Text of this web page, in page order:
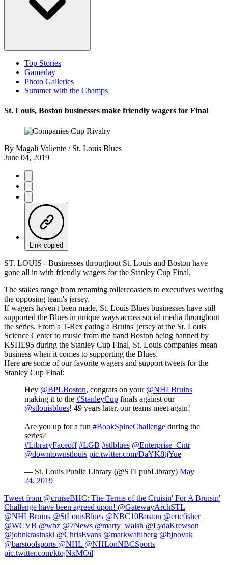
Top Stories
Gameday
Photo Galleries
Summer with the Champs
St. Louis, Boston businesses make friendly wagers for Final
By Magali Valiente / St. Louis Blues
June 04, 2019
Link copied
ST. LOUIS - Businesses throughout St. Louis and Boston have
gone all in with friendly wagers for the Stanley Cup Final.
The stakes range from renaming rollercoasters to executives wearing
the opposing team's jersey.
If wagers haven't been made, St. Louis Blues businesses have still
supported the Blues in unique ways across social media throughout
the series. From a T-Rex eating a Bruins' jersey at the St. Louis
Science Center to music from the band Boston being banned by
KSHE95 during the Stanley Cup Final, St. Louis companies mean
business when it comes to supporting the Blues.
Here are some of our favorite wagers and support tweets for the
Stanley Cup Final:
Hey @BPLBoston, congrats on your @NHLBruins
making it to the #StanleyCup finals against our
@stlouisblues! 49 years later, our teams meet again!
Are you up for a fun #BookSpineChallenge during the
series?
#LibraryFaceoff #LGB #stlblues @Enterprise_Cntr
@downtownstlouis pic.twitter.com/DaYK8tjYue
— St. Louis Public Library (@STLpubLibrary) May
24, 2019
Tweet from @cruiseBHC: The Terms of the Cruisin' For A Bruisin'
Challenge have been agreed upon! @GatewayArchSTL
@NHLBruins @StLouisBlues @NBC10Boston @ericfisher
@WCVB @wbz @7News @marty_walsh @LydaKrewson
@johnkrasinski @ChrisEvans @markwahlberg @bjnovak
@barstoolsports @NHL @NHLonNBCSports
pic.twitter.com/ktojNxMOil